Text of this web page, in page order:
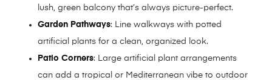
lush, green balcony that’s always picture-perfect.
Garden Pathways: Line walkways with potted
artificial plants for a clean, organized look.
Patio Corners: Large artificial plant arrangements
can add a tropical or Mediterranean vibe to outdoor